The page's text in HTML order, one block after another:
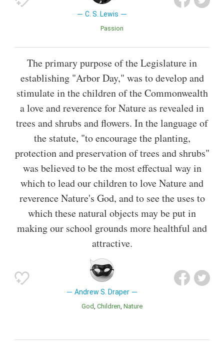
C. S. Lewis
Passion
The primary purpose of the Legislature in
establishing "Arbor Day," was to develop and
stimulate in the children of the Commonwealth
a love and reverence for Nature as revealed in
trees and shrubs and flowers. In the language of
the statute, "to encourage the planting,
protection and preservation of trees and shrubs"
was believed to be the most effectual way in
which to lead our children to love Nature and
reverence Nature's God, and to see the uses to
which these natural objects may be put in
making our school grounds more healthful and
attractive.
Andrew S. Draper
God Children Nature